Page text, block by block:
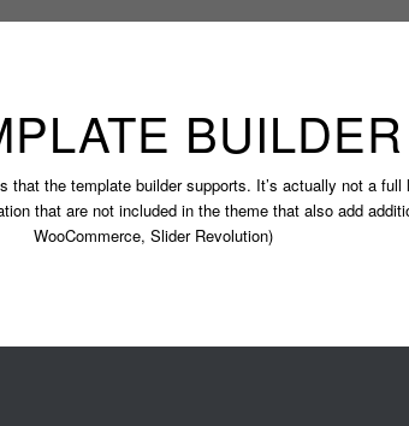
that the template builder supports. It’s actually not a full
that are not included in the theme that also add
WooCommerce, Slider Revolution)